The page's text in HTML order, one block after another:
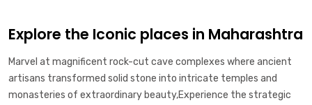
Explore the Iconic places in Maharashtra
Marvel at magnificent rock-cut cave complexes where ancient
artisans transformed solid stone into intricate temples and
monasteries of extraordinary beauty,Experience the strategic